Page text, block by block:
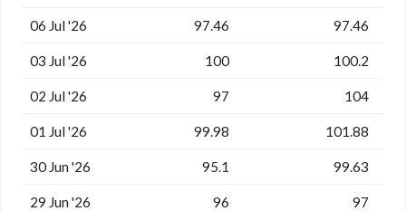
06 Jul '26 97.46 97.46
03 Jul '26 100 100.2
02 Jul '26 97 104
01 Jul '26 99.98 101.88
30 Jun '26 95.1 99.63
29 Jun '26 96 97